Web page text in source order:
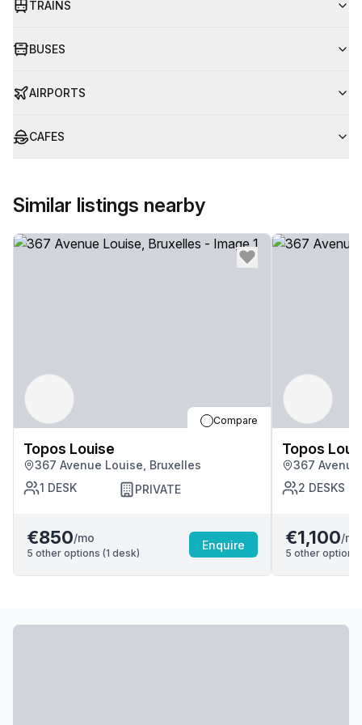
TRAINS
BUSES
AIRPORTS
CAFES
Similar listings nearby
Compare
Topos Louise
367 Avenue Louise, Bruxelles
1 DESK PRIVATE
€850/mo
5 other options (1 desk)
Enquire
Topos
367
2 DESKS
€1,100/mo
5 other options